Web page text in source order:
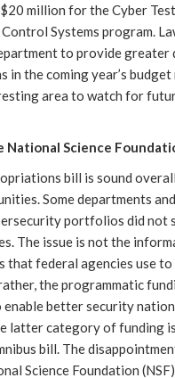
million for the Cyber
Systems program.
to provide greater
in the coming year’s budget
area to watch for
Science
bill is sound
Some departments
portfolios did not
The issue is not the
that federal agencies use
the programmatic
better security
latter category of funding
bill. The
Science Foundation